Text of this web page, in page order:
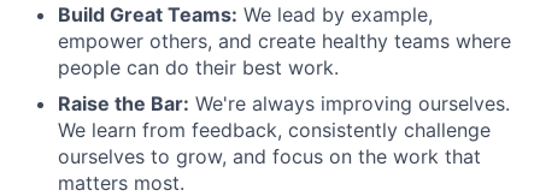
Build Great Teams: We lead by example,
empower others, and create healthy teams where
people can do their best work.
Raise the Bar: We're always improving ourselves.
We learn from feedback, consistently challenge
ourselves to grow, and focus on the work that
matters most.